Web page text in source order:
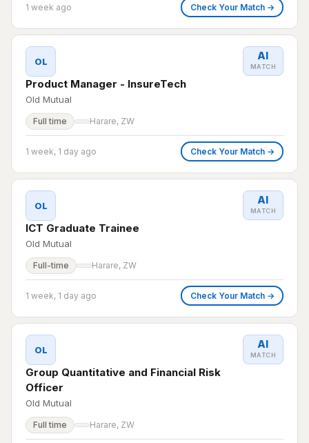
1 week ago Check Your Match →
OL
Product Manager - InsureTech
Old Mutual
AI
MATCH
Full time Harare, ZW
1 week, 1 day ago Check Your Match →
OL
ICT Graduate Trainee
Old Mutual
AI
MATCH
Full-time Harare, ZW
1 week, 1 day ago Check Your Match →
OL
Group Quantitative and Financial Risk
Officer
Old Mutual
AI
MATCH
Full time Harare, ZW